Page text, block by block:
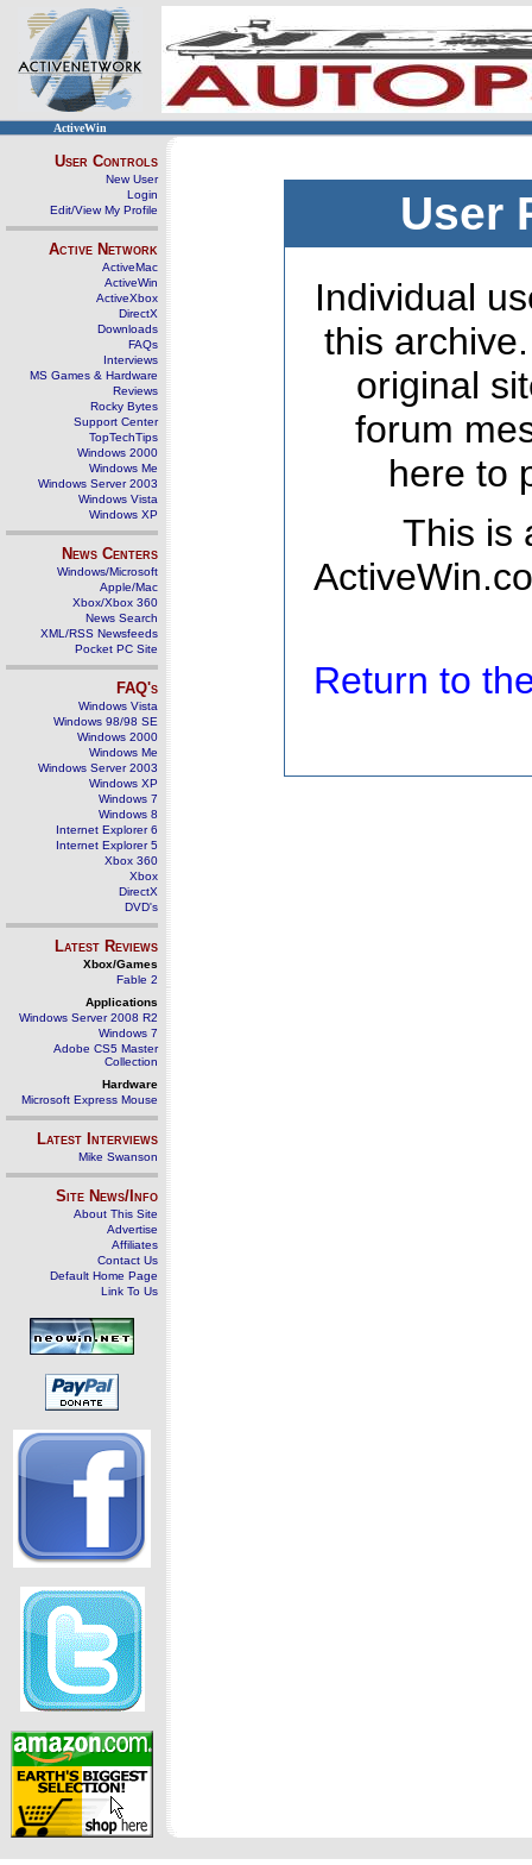
ActiveWin
User Controls
New User
Login
Edit/View My Profile
Active Network
ActiveMac
ActiveWin
ActiveXbox
DirectX
Downloads
FAQs
Interviews
MS Games & Hardware
Reviews
Rocky Bytes
Support Center
TopTechTips
Windows 2000
Windows Me
Windows Server 2003
Windows Vista
Windows XP
News Centers
Windows/Microsoft
Apple/Mac
Xbox/Xbox 360
News Search
XML/RSS Newsfeeds
Pocket PC Site
FAQ's
Windows Vista
Windows 98/98 SE
Windows 2000
Windows Me
Windows Server 2003
Windows XP
Windows 7
Windows 8
Internet Explorer 6
Internet Explorer 5
Xbox 360
Xbox
DirectX
DVD's
Latest Reviews
Xbox/Games
Fable 2
Applications
Windows Server 2008 R2
Windows 7
Adobe CS5 Master
Collection
Hardware
Microsoft Express Mouse
Latest Interviews
Mike Swanson
Site News/Info
About This Site
Advertise
Affiliates
Contact Us
Default Home Page
Link To Us
User
Individual
this
original
forum
here to
This is
Return to